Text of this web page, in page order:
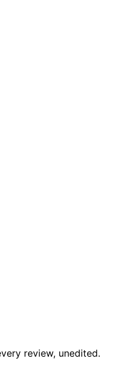
review, unedited.